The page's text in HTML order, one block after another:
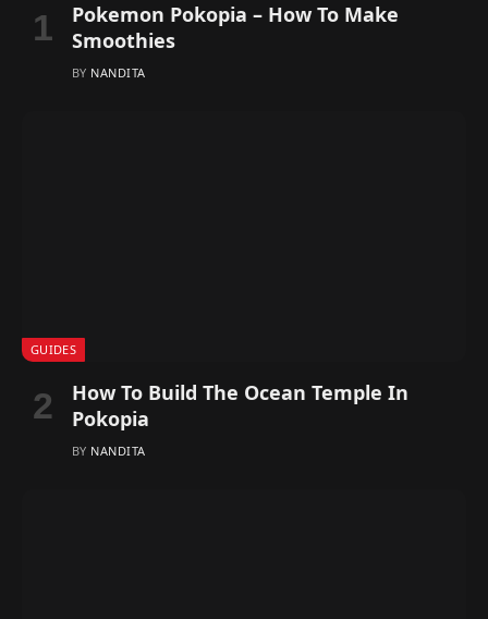
Pokemon Pokopia – How To Make
Smoothies
BY NANDITA
GUIDES
How To Build The Ocean Temple In
Pokopia
BY NANDITA